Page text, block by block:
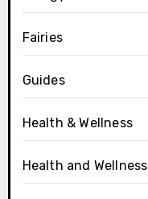
Fairies
Guides
Health & Wellness
Health and Wellness